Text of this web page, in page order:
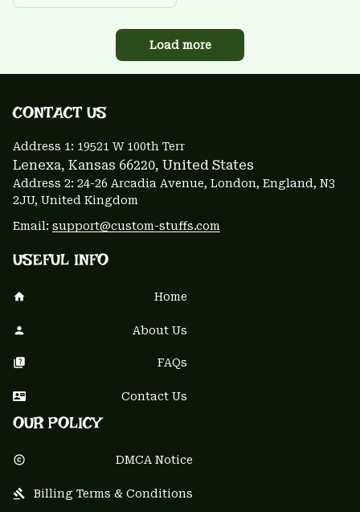
Load more
CONTACT US
Address 1: 19521 W 100th Terr
Lenexa, Kansas 66220, United States
Address 2: 24-26 Arcadia Avenue, London, England, N3
2JU, United Kingdom
Email: support@custom-stuffs.com
USEFUL INFO
Home
About Us
FAQs
Contact Us
OUR POLICY
DMCA Notice
Billing Terms & Conditions